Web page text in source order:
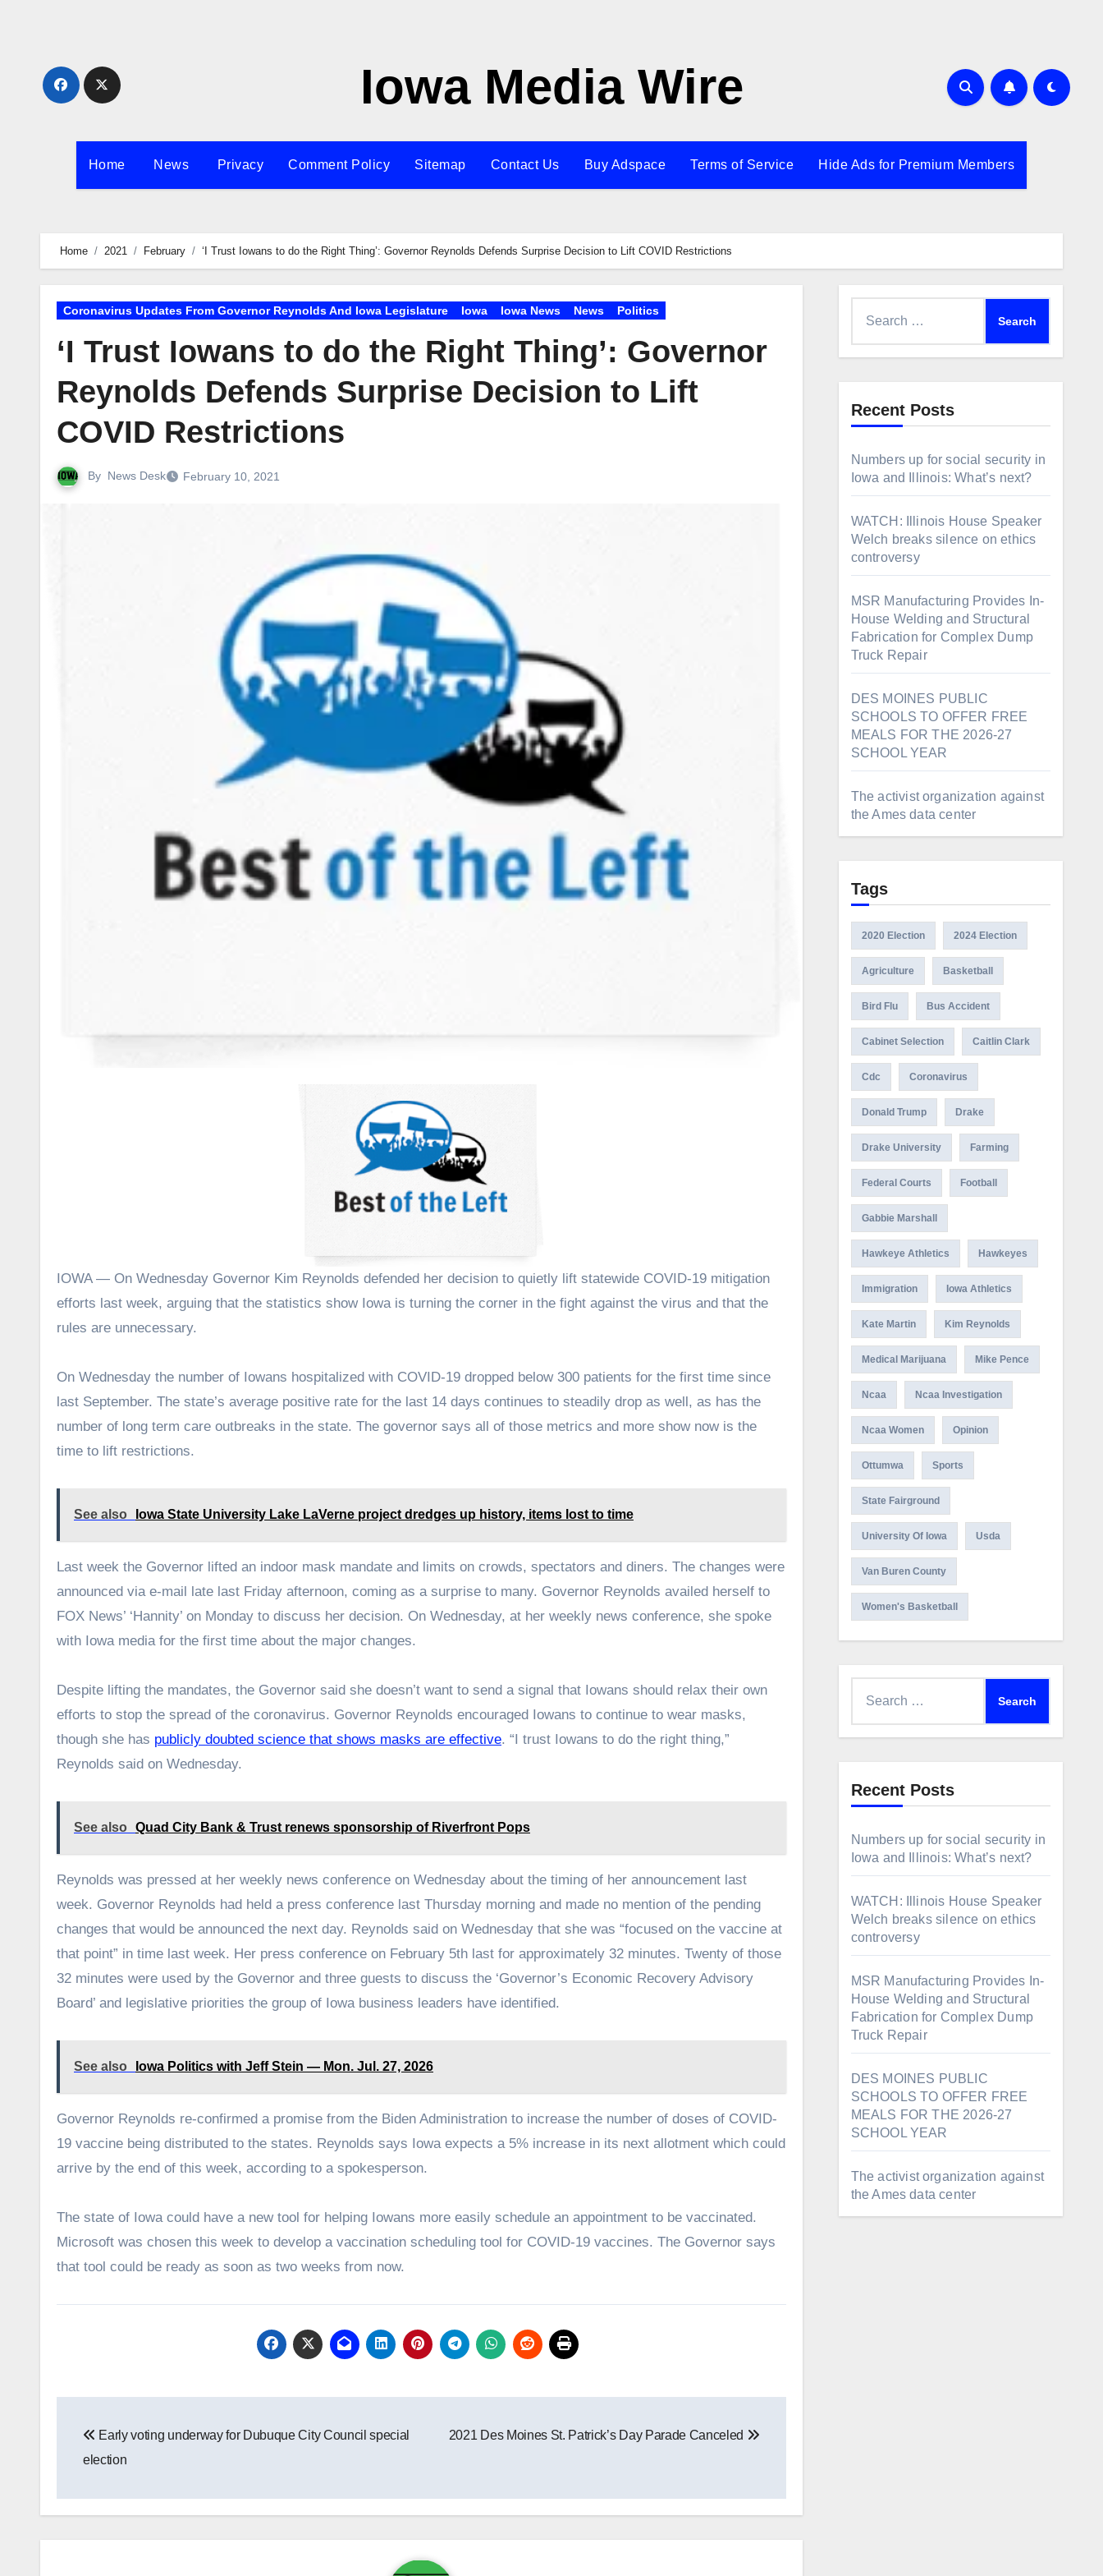
Iowa Media Wire
Home News Privacy Comment Policy Sitemap Contact Us Buy Adspace Terms of Service Hide Ads for Premium Members
Home 2021 February ‘I Trust Iowans to do the Right Thing’: Governor Reynolds Defends Surprise Decision to Lift COVID Restrictions
Coronavirus Updates From Governor Reynolds And Iowa Legislature Iowa Iowa News News Politics
‘I Trust Iowans to do the Right Thing’: Governor
Reynolds Defends Surprise Decision to Lift
COVID Restrictions
By News Desk February 10, 2021
IOWA — On Wednesday Governor Kim Reynolds defended her decision to quietly lift statewide COVID-19 mitigation
efforts last week, arguing that the statistics show Iowa is turning the corner in the fight against the virus and that the
rules are unnecessary.
On Wednesday the number of Iowans hospitalized with COVID-19 dropped below 300 patients for the first time since
last September. The state’s average positive rate for the last 14 days continues to steadily drop as well, as has the
number of long term care outbreaks in the state. The governor says all of those metrics and more show now is the
time to lift restrictions.
See also Iowa State University Lake LaVerne project dredges up history, items lost to time
Last week the Governor lifted an indoor mask mandate and limits on crowds, spectators and diners. The changes were
announced via e-mail late last Friday afternoon, coming as a surprise to many. Governor Reynolds availed herself to
FOX News’ ‘Hannity’ on Monday to discuss her decision. On Wednesday, at her weekly news conference, she spoke
with Iowa media for the first time about the major changes.
Despite lifting the mandates, the Governor said she doesn’t want to send a signal that Iowans should relax their own
efforts to stop the spread of the coronavirus. Governor Reynolds encouraged Iowans to continue to wear masks,
though she has publicly doubted science that shows masks are effective. “I trust Iowans to do the right thing,”
Reynolds said on Wednesday.
See also Quad City Bank & Trust renews sponsorship of Riverfront Pops
Reynolds was pressed at her weekly news conference on Wednesday about the timing of her announcement last
week. Governor Reynolds had held a press conference last Thursday morning and made no mention of the pending
changes that would be announced the next day. Reynolds said on Wednesday that she was “focused on the vaccine at
that point” in time last week. Her press conference on February 5th last for approximately 32 minutes. Twenty of those
32 minutes were used by the Governor and three guests to discuss the ‘Governor’s Economic Recovery Advisory
Board’ and legislative priorities the group of Iowa business leaders have identified.
See also Iowa Politics with Jeff Stein — Mon. Jul. 27, 2026
Governor Reynolds re-confirmed a promise from the Biden Administration to increase the number of doses of COVID-
19 vaccine being distributed to the states. Reynolds says Iowa expects a 5% increase in its next allotment which could
arrive by the end of this week, according to a spokesperson.
The state of Iowa could have a new tool for helping Iowans more easily schedule an appointment to be vaccinated.
Microsoft was chosen this week to develop a vaccination scheduling tool for COVID-19 vaccines. The Governor says
that tool could be ready as soon as two weeks from now.
navigation
Early voting underway for Dubuque City Council special
election
2021 Des Moines St. Patrick’s Day Parade Canceled
Recent Posts
Numbers up for social security in
Iowa and Illinois: What’s next?
WATCH: Illinois House Speaker
Welch breaks silence on ethics
controversy
MSR Manufacturing Provides In-
House Welding and Structural
Fabrication for Complex Dump
Truck Repair
DES MOINES PUBLIC
SCHOOLS TO OFFER FREE
MEALS FOR THE 2026-27
SCHOOL YEAR
The activist organization against
the Ames data center
Tags
2020 Election 2024 Election
Agriculture Basketball
Bird Flu Bus Accident
Cabinet Selection Caitlin Clark
Cdc Coronavirus
Donald Trump Drake
Drake University Farming
Federal Courts Football
Gabbie Marshall
Hawkeye Athletics Hawkeyes
Immigration Iowa Athletics
Kate Martin Kim Reynolds
Medical Marijuana Mike Pence
Ncaa Ncaa Investigation
Ncaa Women Opinion
Ottumwa Sports
State Fairground
University Of Iowa Usda
Van Buren County
Women's Basketball
Recent Posts
Numbers up for social security in
Iowa and Illinois: What’s next?
WATCH: Illinois House Speaker
Welch breaks silence on ethics
controversy
MSR Manufacturing Provides In-
House Welding and Structural
Fabrication for Complex Dump
Truck Repair
DES MOINES PUBLIC
SCHOOLS TO OFFER FREE
MEALS FOR THE 2026-27
SCHOOL YEAR
The activist organization against
the Ames data center